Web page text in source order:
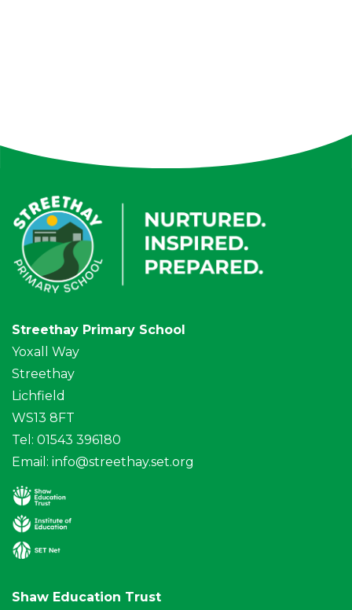
Streethay Primary School
Yoxall Way
Streethay
Lichfield
WS13 8FT
Tel: 01543 396180
Email: info@streethay.set.org
Shaw Education Trust